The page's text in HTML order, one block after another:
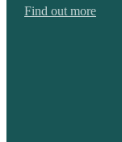
Find out more